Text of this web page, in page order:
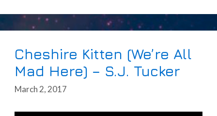
Cheshire Kitten (We’re All
Mad Here) – S.J. Tucker
March 2, 2017